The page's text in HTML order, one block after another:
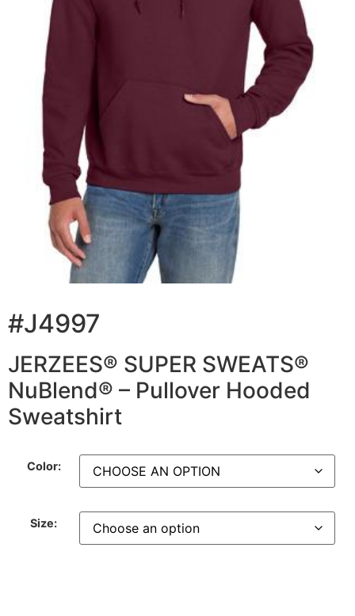
#J4997
JERZEES® SUPER SWEATS®
NuBlend® – Pullover Hooded
Sweatshirt
Color:
Size: